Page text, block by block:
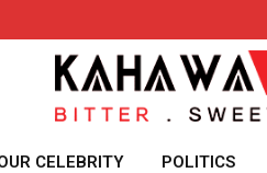
CELEBRITY POLITICS